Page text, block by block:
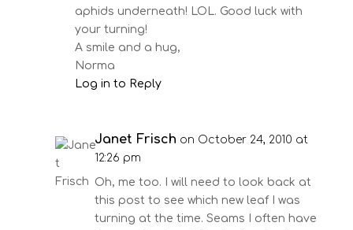
aphids underneath! LOL. Good luck with
your turning!
A smile and a hug,
Norma
Log in to Reply
Janet Frisch on October 24, 2010 at
12:26 pm
Oh, me too. I will need to look back at
this post to see which new leaf I was
turning at the time. Seams I often have